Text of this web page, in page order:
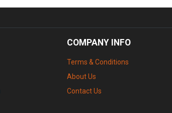
COMPANY INFO
Terms & Conditions
About Us
Contact Us